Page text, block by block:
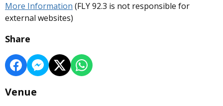
More Information (FLY 92.3 is not responsible for
external websites)
Share
Venue